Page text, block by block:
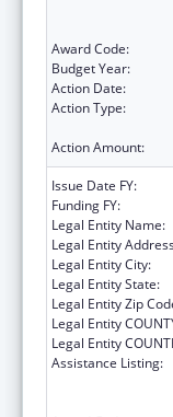
Award Code:
Budget Year:
Action Date:
Action Type:
Action Amount:
Issue Date FY:
Funding FY:
Legal Entity Name:
Legal Entity
Legal Entity City:
Legal Entity State:
Legal Entity Zip
Legal Entity
Legal Entity
Assistance Listing: